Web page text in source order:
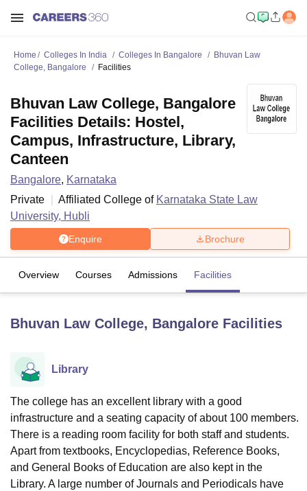
LucknowKMC Manipal
University
UPES DehradunAmity University NoidaLovely Professional University
Agricultural University, Anand
of Fundamental Research, Mumbai
Indian Agricultural Research
Vellore Institute of Technology, VelloreSRM Institute of
College Of Nursing, MumbaiICT MumbaiASMSOC Mumbai
Christian CollegeLoyola CollegeCrescent CollegeHITS Chennai
Home Colleges In India Colleges In Bangalore
Bhuvan Law
College, Bangalore
Facilities
Bhuvan Law College, Bangalore
Facilities Details: Hostel,
Campus, Infrastructure, Library,
Canteen
Bangalore, Karnataka
Private
Affiliated College of Karnataka State Law
University, Hubli
Enquire Brochure
Overview Courses Admissions Facilities
Bhuvan Law College, Bangalore Facilities
Library
The college has an excellent library with a good
infrastructure and a seating capacity of about 100 members.
There is a reading room facility for both staff and students.
Apart from textbooks, Encyclopedias, Reference Books,
and General Books of Education are also kept in the
Library. A large number of Journals and Periodicals have